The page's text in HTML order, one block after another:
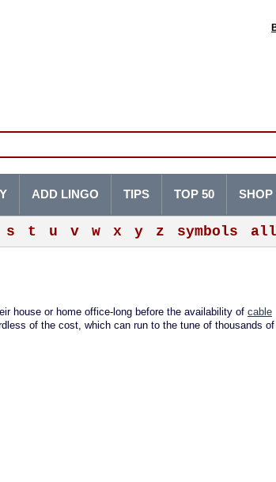
s t u v w x y z symbols all
ADD LINGO TIPS TOP 50 SHOP
house or home office-long before the availability of cable
of the cost, which can run to the tune of thousands of